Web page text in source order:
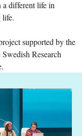
a different life in
life.
supported by the
Research